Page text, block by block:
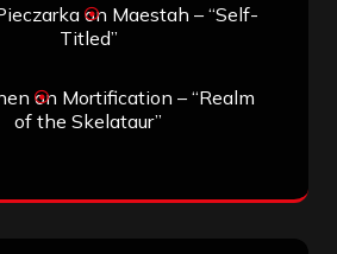
on Maestah – “Self-
Titled”
on Mortification – “Realm
of the Skelataur”